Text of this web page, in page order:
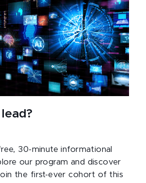
30-minute informational
our program and discover
the first-ever cohort of this